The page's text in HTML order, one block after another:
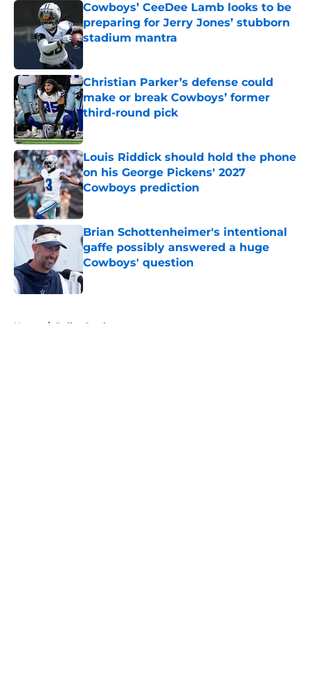
Cowboys’ CeeDee Lamb looks to be
preparing for Jerry Jones’ stubborn
stadium mantra
Published by on Invalid Date
Christian Parker’s defense could
make or break Cowboys’ former
third-round pick
Louis Riddick should hold the phone
on his George Pickens' 2027
Cowboys prediction
Published by on Invalid Date
Brian Schottenheimer's intentional
gaffe possibly answered a huge
Cowboys' question
Published by on Invalid Date
Home / Dallas Cowboys